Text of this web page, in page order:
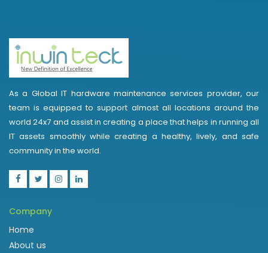
As a Global IT hardware maintenance services provider, our
team is equipped to support almost all locations around the
world 24x7 and assist in creating a place that helps in running all
IT assets smoothly while creating a healthy, lively, and safe
community in the world.
Company
Home
About us